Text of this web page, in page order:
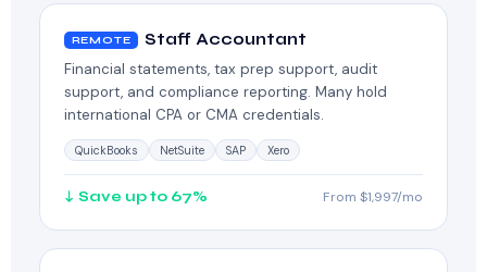
REMOTE Staff Accountant
Financial statements, tax prep support, audit
support, and compliance reporting. Many hold
international CPA or CMA credentials.
QuickBooks NetSuite SAP Xero
↓ Save up to 67% From $1,997/mo